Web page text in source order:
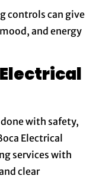
controls can give
and energy
with safety,
Electrical
services with
clear